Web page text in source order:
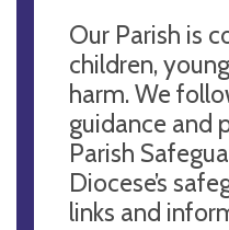
Our Parish is
children,
harm. We
guidance and
Parish
Diocese’s
links and